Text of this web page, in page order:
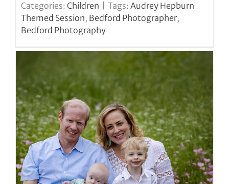
Categories: Children Tags: Audrey Hepburn
Themed Session, Bedford Photographer,
Bedford Photography